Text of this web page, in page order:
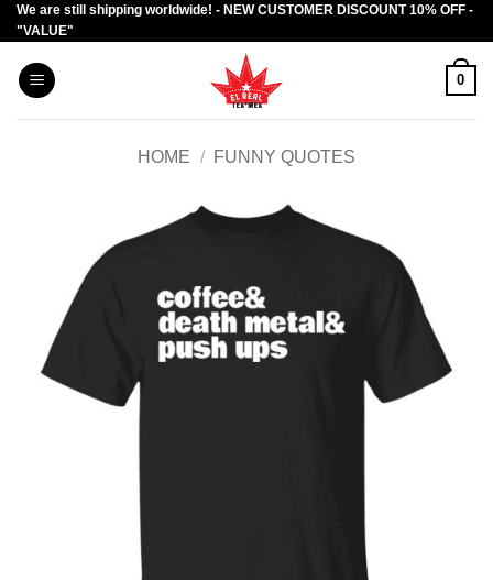
Skip
to
content
We are still shipping worldwide! - NEW CUSTOMER DISCOUNT 10% OFF -
"VALUE"
0
HOME / FUNNY QUOTES